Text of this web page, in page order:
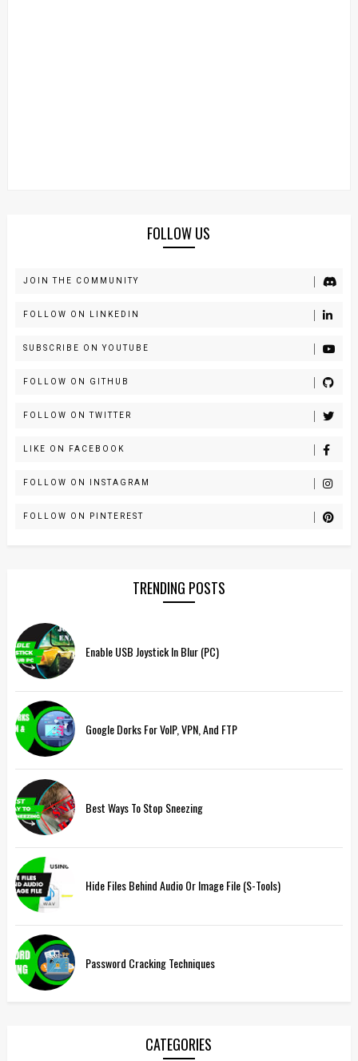
FOLLOW US
JOIN THE COMMUNITY
FOLLOW ON LINKEDIN
SUBSCRIBE ON YOUTUBE
FOLLOW ON GITHUB
FOLLOW ON TWITTER
LIKE ON FACEBOOK
FOLLOW ON INSTAGRAM
FOLLOW ON PINTEREST
TRENDING POSTS
Enable USB Joystick In Blur (PC)
Google Dorks For VoIP, VPN, And FTP
Best Ways To Stop Sneezing
Hide Files Behind Audio Or Image File (S-Tools)
Password Cracking Techniques
CATEGORIES